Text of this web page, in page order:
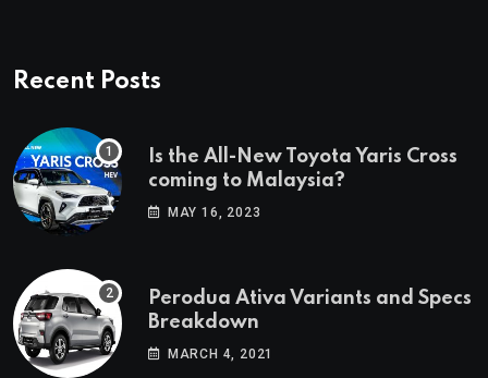
Recent Posts
Is the All-New Toyota Yaris Cross
coming to Malaysia?
MAY 16, 2023
Perodua Ativa Variants and Specs
Breakdown
MARCH 4, 2021